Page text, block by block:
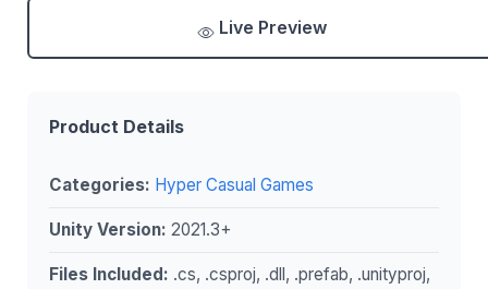
Live Preview
Product Details
Categories: Hyper Casual Games
Unity Version: 2021.3+
Files Included: .cs, .csproj, .dll, .prefab, .unityproj,